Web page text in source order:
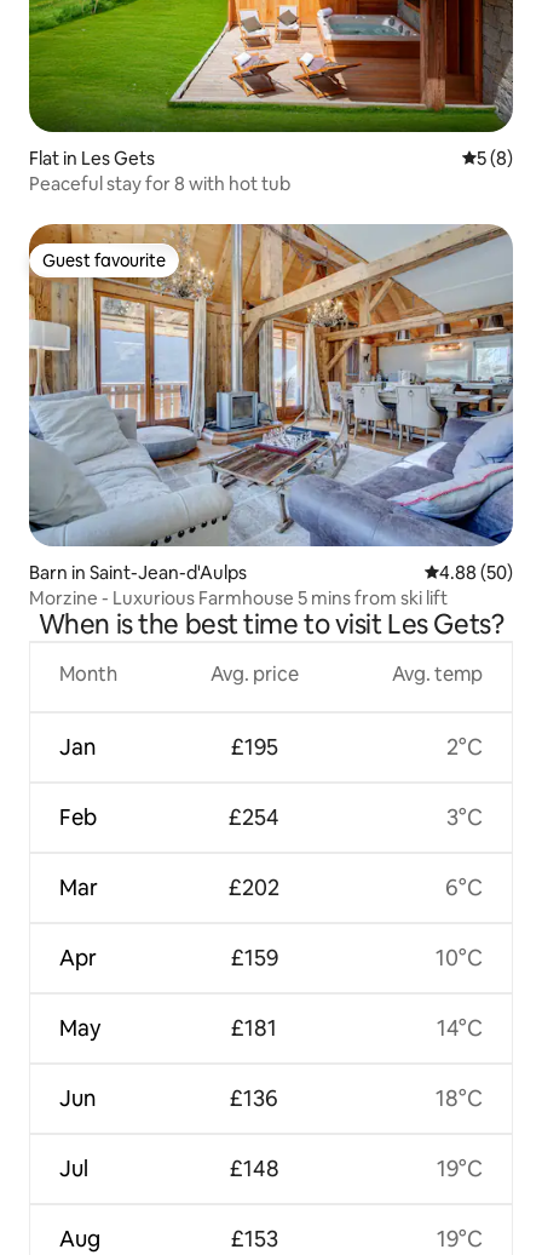
Flat in Les Gets 5 out of
5 (8)
Peaceful stay for 8 with hot tub
Guest favourite
Guest favourite
Barn in Saint-Jean-d'Aulps 4.88 out of 5
4.88 (50)
Morzine - Luxurious Farmhouse 5 mins from ski lift
When is the best time to visit Les Gets?
Month
Jan
Feb
Mar
Apr
May
Jun
Jul
Aug
Avg. price
£195
£254
£202
£159
£181
£136
£148
£153
Avg. temp
2°C
3°C
6°C
10°C
14°C
18°C
19°C
19°C